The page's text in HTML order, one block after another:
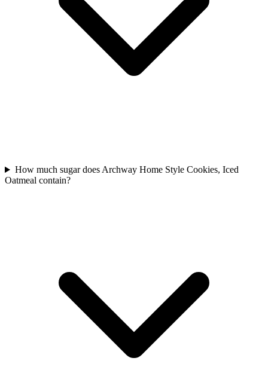
How much sugar does Archway Home Style Cookies, Iced
Oatmeal contain?